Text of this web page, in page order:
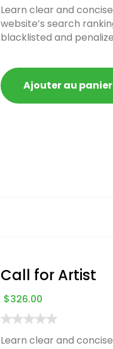
Learn clear and
website’s search
blacklisted and
Ajouter au panier
Call for Artist
$326.00
Learn clear and